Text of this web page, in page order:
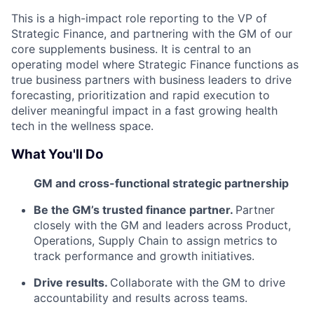
This is a high-impact role reporting to the VP of
Strategic Finance, and partnering with the GM of our
core supplements business. It is central to an
operating model where Strategic Finance functions as
true business partners with business leaders to drive
forecasting, prioritization and rapid execution to
deliver meaningful impact in a fast growing health
tech in the wellness space.
What You'll Do
GM and cross-functional strategic partnership
Be the GM’s trusted finance partner. Partner
closely with the GM and leaders across Product,
Operations, Supply Chain to assign metrics to
track performance and growth initiatives.
Drive results. Collaborate with the GM to drive
accountability and results across teams.